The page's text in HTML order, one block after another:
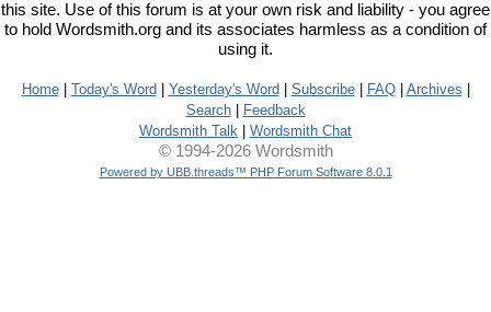
this site. Use of this forum is at your own risk and liability - you agree
to hold Wordsmith.org and its associates harmless as a condition of
using it.
Home| Today's Word Yesterday's Word Subscribe| FAQ| Archives
Search|
Feedback
Wordsmith Talk
Wordsmith Chat
© 1994-2026 Wordsmith
Powered by UBB.threads™ PHP Forum Software 8.0.1